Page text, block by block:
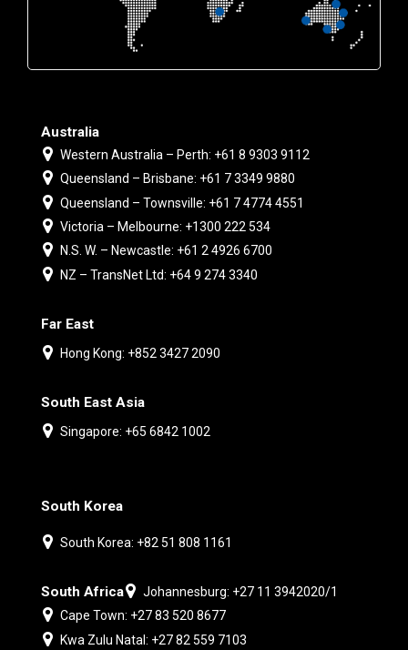
Australia
Western Australia – Perth: +61 8 9303 9112
Queensland – Brisbane: +61 7 3349 9880
Queensland – Townsville: +61 7 4774 4551
Victoria – Melbourne: +1300 222 534
N.S. W. – Newcastle: +61 2 4926 6700
NZ – TransNet Ltd: +64 9 274 3340
Far East
Hong Kong: +852 3427 2090
South East Asia
Singapore: +65 6842 1002
South Korea
South Korea: +82 51 808 1161
South Africa
Johannesburg: +27 11 3942020/1
Cape Town: +27 83 520 8677
Kwa Zulu Natal: +27 82 559 7103